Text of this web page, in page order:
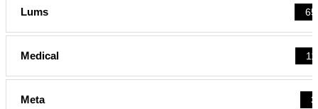
Lums 65
Medical 11
Meta 3